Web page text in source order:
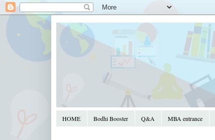
HOME Bodhi Booster Q&A MBA entrance